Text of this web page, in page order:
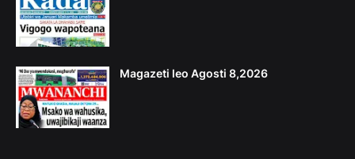
Magazeti leo Agosti 8,2026